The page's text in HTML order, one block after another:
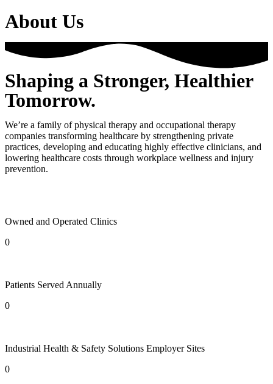
About Us
Shaping a Stronger, Healthier
Tomorrow.
We’re a family of physical therapy and occupational therapy
companies transforming healthcare by strengthening private
practices, developing and educating highly effective clinicians, and
lowering healthcare costs through workplace wellness and injury
prevention.
Owned and Operated Clinics
0
Patients Served Annually
0
Industrial Health & Safety Solutions Employer Sites
0